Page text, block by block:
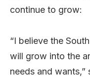
continue to grow:
“I believe the
will grow into the
needs and wants,”